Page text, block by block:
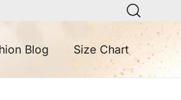
Blog Size Chart